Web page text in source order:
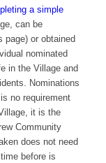
a simple
can be
page) or obtained
nominated
in the Village and
Nominations
no requirement
it is the
Community
does not need
before is